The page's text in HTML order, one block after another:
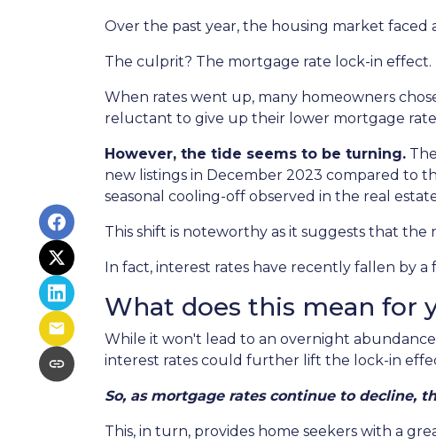
Over the past year, the housing market
The culprit? The mortgage rate lock-in effect.
When rates went up, many homeowners
reluctant to give up their lower mortgage
However, the tide seems to be turning.
new listings in December 2023 compared to
seasonal cooling-off observed in the real
This shift is noteworthy as it suggests that
In fact, interest rates have recently fallen by
What does this mean for
While it won't lead to an overnight
interest rates could further lift the lock-in
So, as mortgage rates continue to decline,
This, in turn, provides home seekers with a